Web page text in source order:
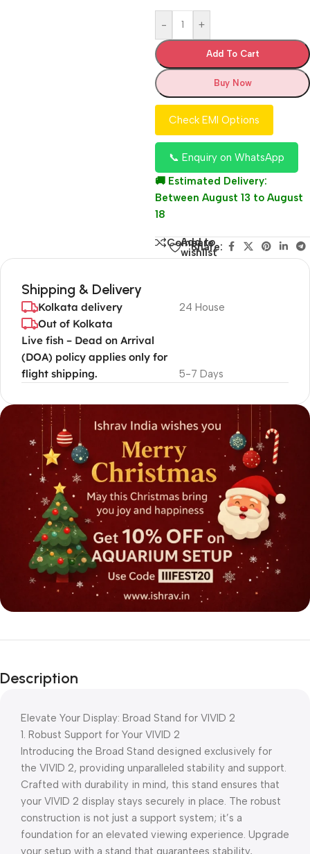
- +
Add To Cart
Buy Now
Check EMI Options
📞 Enquiry on WhatsApp
🚚 Estimated Delivery:
Between August 13 to August
18
Compare
Add to
wishlist
Share:
Shipping & Delivery
Kolkata delivery 24 House
Out of Kolkata
Live fish – Dead on Arrival
(DOA) policy applies only for
flight shipping.
5-7 Days
Description
Elevate Your Display: Broad Stand for VIVID 2
1. Robust Support for Your VIVID 2
Introducing the Broad Stand designed exclusively for
the VIVID 2, providing unparalleled stability and support.
Crafted with durability in mind, this stand ensures that
your VIVID 2 display stays securely in place. The robust
construction is not just a support system; it’s a
foundation for an elevated viewing experience. Upgrade
your setup with a stand that guarantees stability,